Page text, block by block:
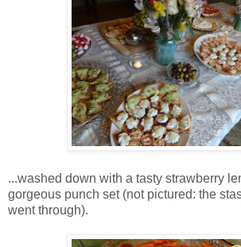
...washed down with a tasty strawberry
gorgeous punch set (not pictured: the
went through).